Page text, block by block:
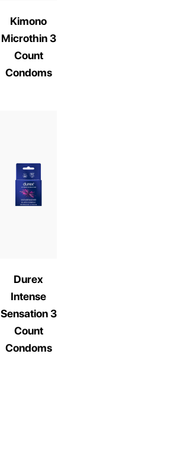
Kimono
Microthin 3
Count
Condoms
Durex
Intense
Sensation 3
Count
Condoms